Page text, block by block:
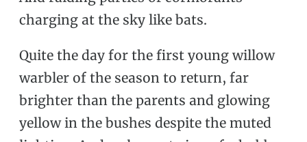
charging at the sky like bats.
Quite the day for the first young willow
warbler of the season to return, far
brighter than the parents and glowing
yellow in the bushes despite the muted